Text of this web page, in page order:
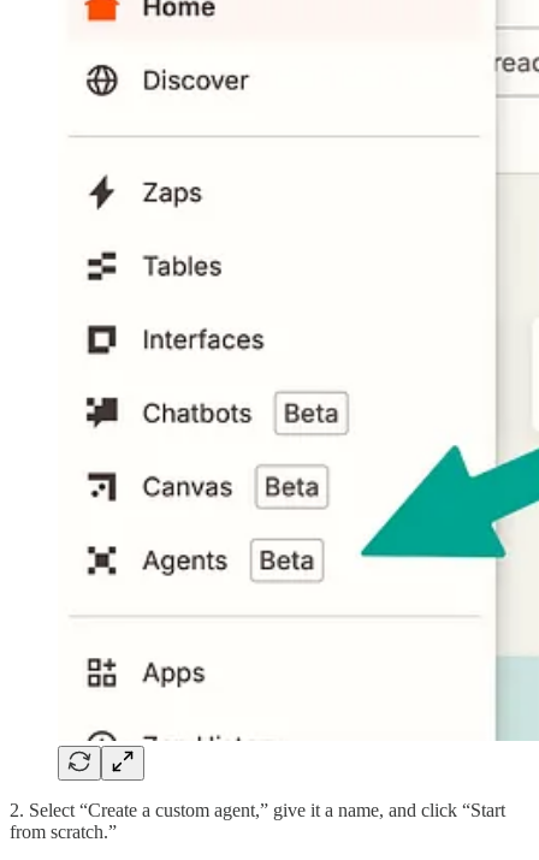
2. Select “Create a custom agent,” give it a name, and click “Start
from scratch.”